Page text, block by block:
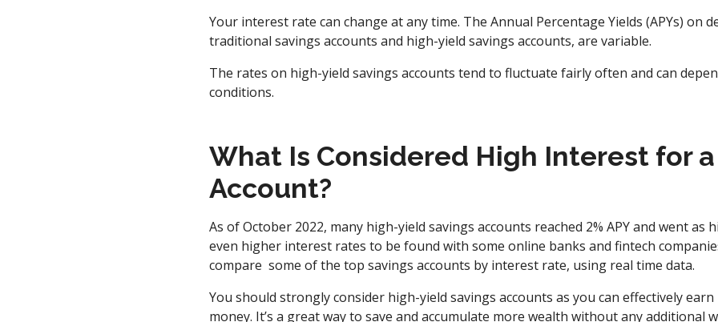
Your interest rate can change at any time. The Annual Percentage Yields (APYs) on
traditional savings accounts and high-yield savings accounts, are variable.
The rates on high-yield savings accounts tend to fluctuate fairly often and can
conditions.
What Is Considered High Interest for
Account?
As of October 2022, many high-yield savings accounts reached 2% APY and went as
even higher interest rates to be found with some online banks and fintech
compare some of the top savings accounts by interest rate, using real time data.
You should strongly consider high-yield savings accounts as you can effectively
money. It’s a great way to save and accumulate more wealth without any additional